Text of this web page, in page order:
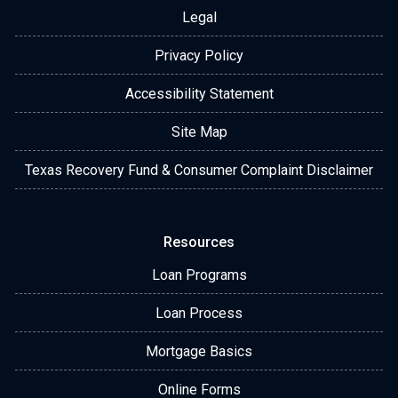
Legal
Privacy Policy
Accessibility Statement
Site Map
Texas Recovery Fund & Consumer Complaint Disclaimer
Resources
Loan Programs
Loan Process
Mortgage Basics
Online Forms